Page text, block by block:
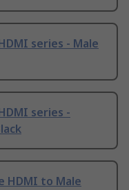
series - Male
series -
HDMI to Male